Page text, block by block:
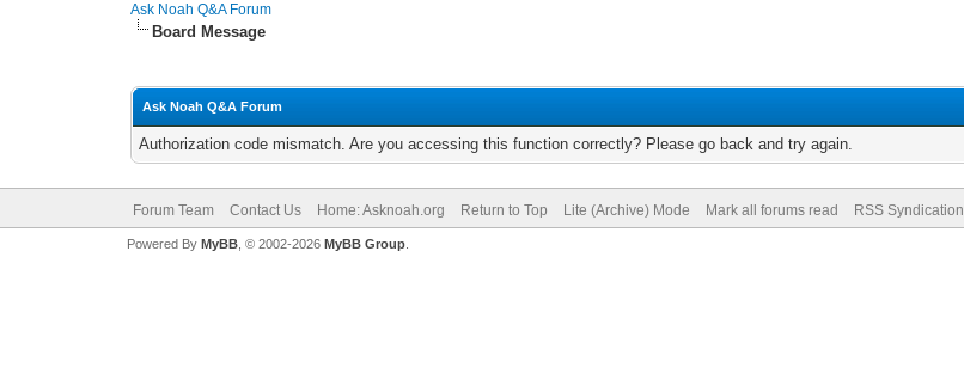
Ask Noah Q&A Forum
Board Message
Ask Noah Q&A Forum
Authorization code mismatch. Are you accessing this function correctly? Please go back and try again.
Forum Team Contact Us Home: Asknoah.org Return to Top Lite (Archive) Mode Mark all forums read RSS Syndication
Powered By MyBB, © 2002-2026 MyBB Group.